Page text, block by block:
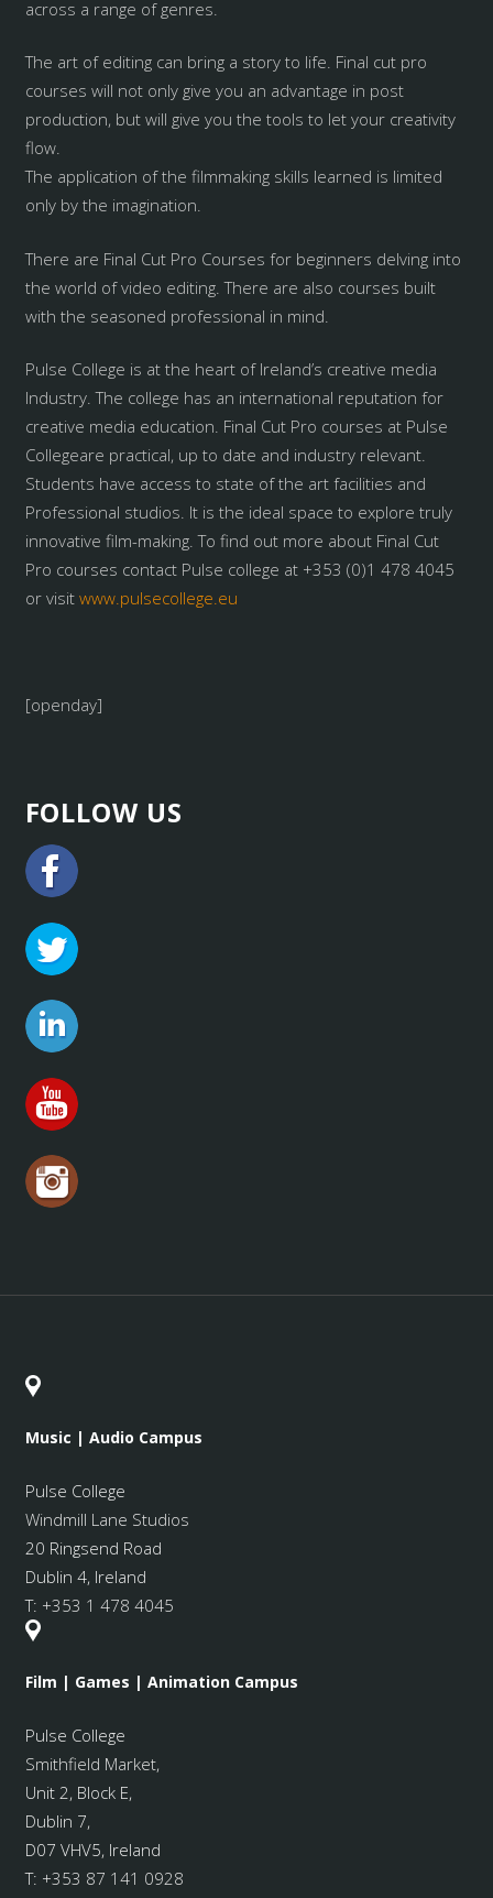
across a range of genres.
The art of editing can bring a story to life. Final cut pro
courses will not only give you an advantage in post
production, but will give you the tools to let your creativity
flow.
The application of the filmmaking skills learned is limited
only by the imagination.
There are Final Cut Pro Courses for beginners delving into
the world of video editing. There are also courses built
with the seasoned professional in mind.
Pulse College is at the heart of Ireland’s creative media
Industry. The college has an international reputation for
creative media education. Final Cut Pro courses at Pulse
Collegeare practical, up to date and industry relevant.
Students have access to state of the art facilities and
Professional studios. It is the ideal space to explore truly
innovative film-making. To find out more about Final Cut
Pro courses contact Pulse college at +353 (0)1 478 4045
or visit www.pulsecollege.eu
[openday]
FOLLOW US
Music | Audio Campus
Pulse College
Windmill Lane Studios
20 Ringsend Road
Dublin 4, Ireland
T: +353 1 478 4045
Film | Games | Animation Campus
Pulse College
Smithfield Market,
Unit 2, Block E,
Dublin 7,
D07 VHV5, Ireland
T: +353 87 141 0928